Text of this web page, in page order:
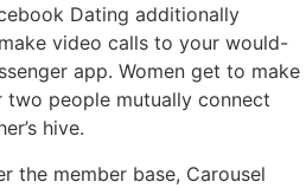
Dating additionally
video calls to your would-
app. Women get to make
people mutually connect
hive.
the member base, Carousel